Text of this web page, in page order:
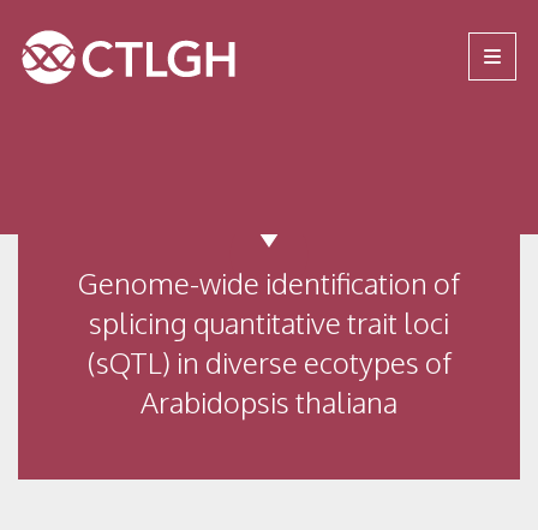
Site navigation
Genome-wide identification of
splicing quantitative trait loci
(sQTL) in diverse ecotypes of
Arabidopsis thaliana